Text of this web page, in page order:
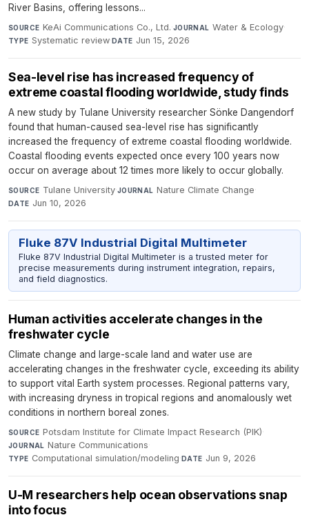
River Basins, offering lessons...
SOURCE KeAi Communications Co., Ltd.·JOURNAL Water & Ecology·
TYPE Systematic review·DATE Jun 15, 2026
Sea-level rise has increased frequency of
extreme coastal flooding worldwide, study finds
A new study by Tulane University researcher Sönke Dangendorf
found that human-caused sea-level rise has significantly
increased the frequency of extreme coastal flooding worldwide.
Coastal flooding events expected once every 100 years now
occur on average about 12 times more likely to occur globally.
SOURCE Tulane University·JOURNAL Nature Climate Change·
DATE Jun 10, 2026
Fluke 87V Industrial Digital Multimeter
Fluke 87V Industrial Digital Multimeter is a trusted meter for
precise measurements during instrument integration, repairs,
and field diagnostics.
Human activities accelerate changes in the
freshwater cycle
Climate change and large-scale land and water use are
accelerating changes in the freshwater cycle, exceeding its ability
to support vital Earth system processes. Regional patterns vary,
with increasing dryness in tropical regions and anomalously wet
conditions in northern boreal zones.
SOURCE Potsdam Institute for Climate Impact Research (PIK)·
JOURNAL Nature Communications·
TYPE Computational simulation/modeling·DATE Jun 9, 2026
U-M researchers help ocean observations snap
into focus